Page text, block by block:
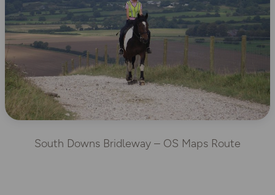
South Downs Bridleway – OS Maps Route